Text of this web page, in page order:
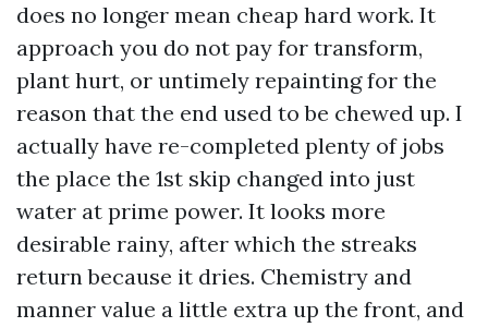
does no longer mean cheap hard work. It
approach you do not pay for transform,
plant hurt, or untimely repainting for the
reason that the end used to be chewed up. I
actually have re-completed plenty of jobs
the place the 1st skip changed into just
water at prime power. It looks more
desirable rainy, after which the streaks
return because it dries. Chemistry and
manner value a little extra up the front, and